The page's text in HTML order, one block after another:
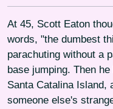
At 45, Scott Eaton
words, "the dumbest
parachuting without a
base jumping. Then
Santa Catalina Island,
someone else's